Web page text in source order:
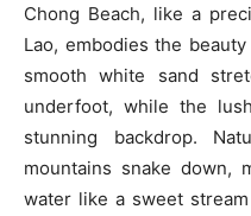
Chong Beach, like a
Lao, embodies the
smooth white sand
underfoot, while the
stunning backdrop.
mountains snake down,
water like a sweet